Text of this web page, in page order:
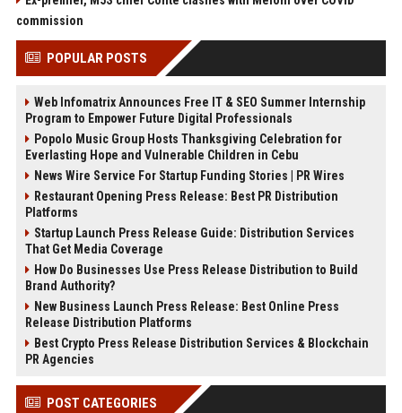
commission
POPULAR POSTS
Web Infomatrix Announces Free IT & SEO Summer Internship
Program to Empower Future Digital Professionals
Popolo Music Group Hosts Thanksgiving Celebration for
Everlasting Hope and Vulnerable Children in Cebu
News Wire Service For Startup Funding Stories | PR Wires
Restaurant Opening Press Release: Best PR Distribution
Platforms
Startup Launch Press Release Guide: Distribution Services
That Get Media Coverage
How Do Businesses Use Press Release Distribution to Build
Brand Authority?
New Business Launch Press Release: Best Online Press
Release Distribution Platforms
Best Crypto Press Release Distribution Services & Blockchain
PR Agencies
POST CATEGORIES